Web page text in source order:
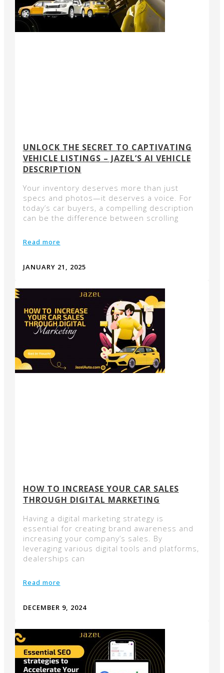
UNLOCK THE SECRET TO CAPTIVATING
VEHICLE LISTINGS – JAZEL’S AI VEHICLE
DESCRIPTION
Your inventory deserves more than just
specs and photos—it deserves a voice. For
today’s car buyers, a compelling description
can be the difference between scrolling
Read more
JANUARY 21, 2025
HOW TO INCREASE YOUR CAR SALES
THROUGH DIGITAL MARKETING
Having a digital marketing strategy is
essential for creating brand awareness and
increasing your company’s sales. By
leveraging various digital tools and platforms,
dealerships can
Read more
DECEMBER 9, 2024